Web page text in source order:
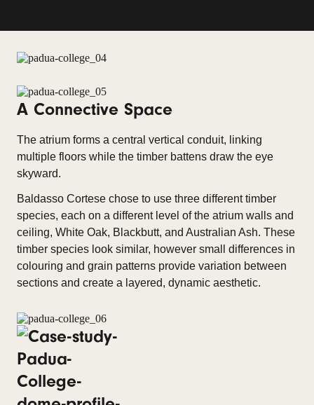
A Connective Space
The atrium forms a central vertical conduit, linking
multiple floors while the timber battens draw the eye
skyward.
Baldasso Cortese chose to use three different timber
species, each on a different level of the atrium walls and
ceiling, White Oak, Blackbutt, and Australian Ash. These
timber species look similar, however small differences in
colouring and grain patterns provide variation between
sections and create a layered, dynamic aesthetic.